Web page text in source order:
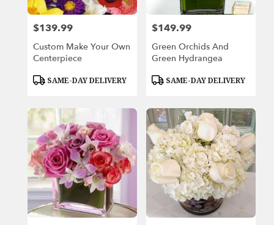
Price:
$139.99
Custom Make Your Own
Centerpiece
Product
SAME-DAY DELIVERY
Price:
$149.99
Green Orchids And
Green Hydrangea
Product
SAME-DAY DELIVERY